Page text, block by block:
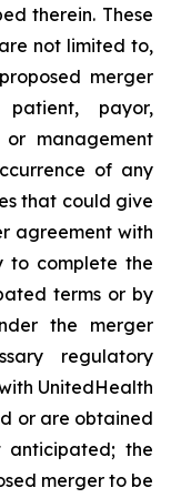
therein. These
not limited to,
merger
payor,
management
of any
that could give
agreement with
to complete the
terms or by
the merger
regulatory
UnitedHealth
or are obtained
the
merger to be